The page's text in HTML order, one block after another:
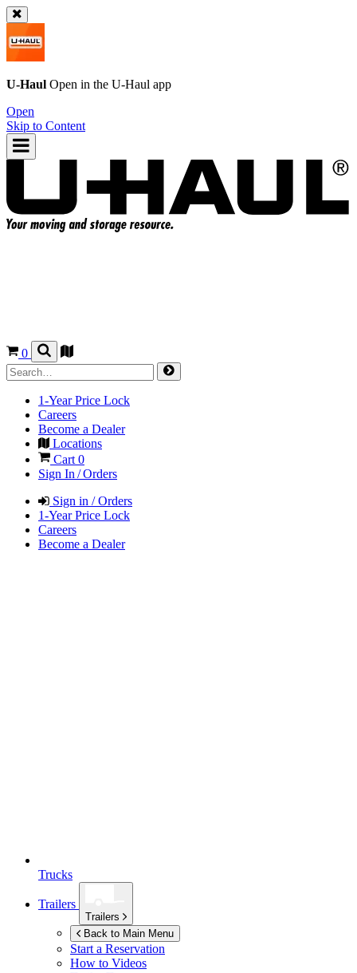
U-Haul Open in the U-Haul app
Open
Skip to Content
0
1-Year Price Lock
Careers
Become a Dealer
Locations
Cart 0
Sign In / Orders
Sign in / Orders
1-Year Price Lock
Careers
Become a Dealer
Trucks
Trailers
Trailers
Back to Main Menu
Start a Reservation
How to Videos